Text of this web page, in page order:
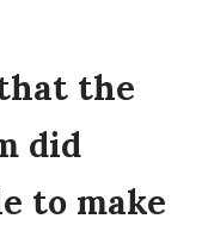
the
did
to make